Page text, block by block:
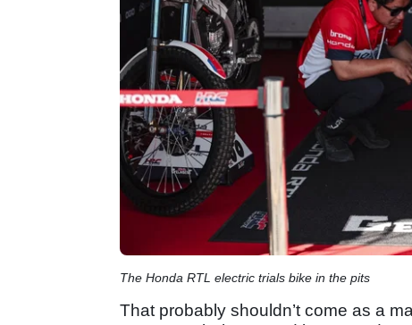
The Honda RTL electric trials bike in the pits
That probably shouldn’t come as a